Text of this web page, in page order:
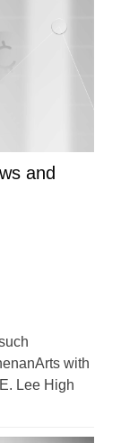
and
with
Lee High